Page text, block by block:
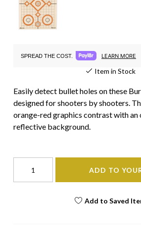
SPREAD THE COST. LEARN MORE
Item in Stock
Easily detect bullet holes on these
designed for shooters by shooters.
orange-red graphics contrast with
reflective background.
ADD TO
Add to Saved